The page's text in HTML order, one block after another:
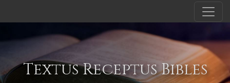
Textus Receptus Bibles